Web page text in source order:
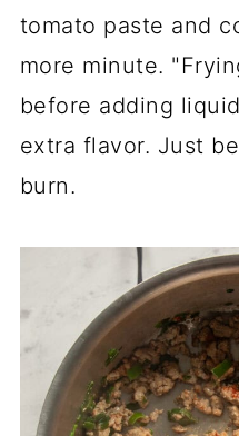
tomato paste and
more minute.
before adding
extra flavor. Just
burn.